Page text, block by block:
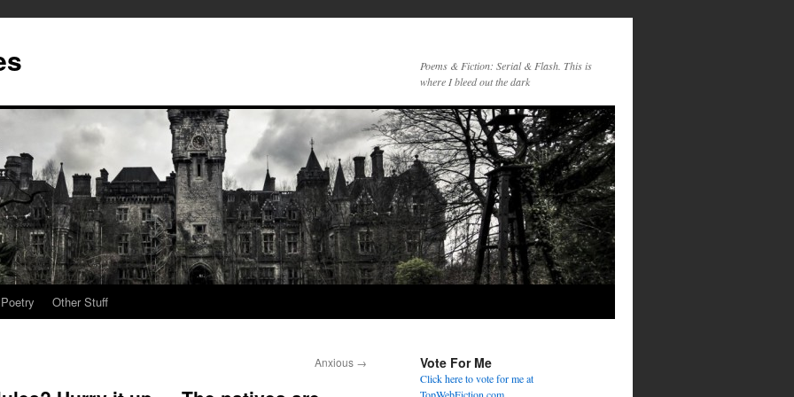
Poems & Fiction: Serial & Flash. This is
where I bleed out the dark
Poetry Other Stuff
Anxious → Vote For Me
Click here to vote for me at